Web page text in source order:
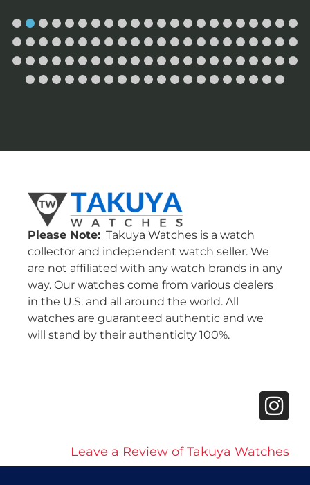
Please Note: Takuya Watches is a watch
collector and independent watch seller. We
are not affiliated with any watch brands in any
way. Our watches come from various dealers
in the U.S. and all around the world. All
watches are guaranteed authentic and we
will stand by their authenticity 100%.
Leave a Review of Takuya Watches